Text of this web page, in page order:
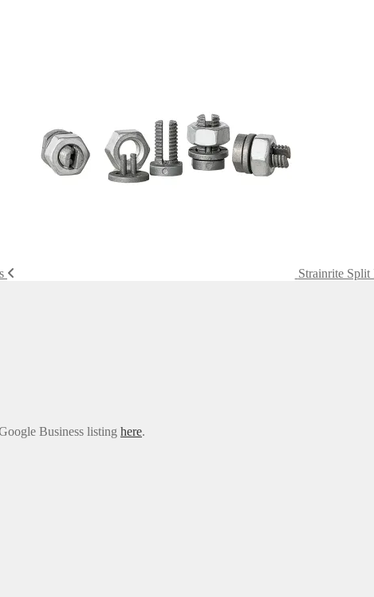
Strainrite
Business listing here.